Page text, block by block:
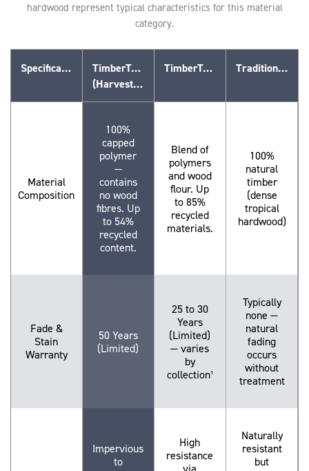
hardwood represent typical characteristics for this material
category.
Specification
TimberTech Advanced PVC
(Harvest Collection™)
TimberTech Composite (WPC) Traditional Hardwood
Material
Composition
100%
capped
polymer
—
contains
no wood
fibres. Up
to 54%
recycled
content.
Blend of
polymers
and wood
flour. Up
to 85%
recycled
materials.
100%
natural
timber
(dense
tropical
hardwood)
Fade &
Stain
Warranty
50 Years
(Limited)
25 to 30
Years
(Limited)
— varies
by
collection¹
Typically
none —
natural
fading
occurs
without
treatment
Impervious
to
High
resistance
via
Naturally
resistant
but